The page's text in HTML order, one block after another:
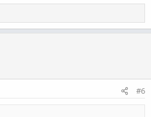
#6